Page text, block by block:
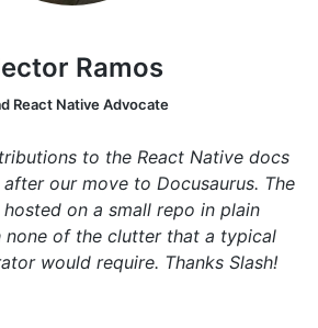
Ramos
React Native Advocate
to the React Native docs
our move to Docusaurus. The
on a small repo in plain
none of the clutter that a typical
would require. Thanks Slash!